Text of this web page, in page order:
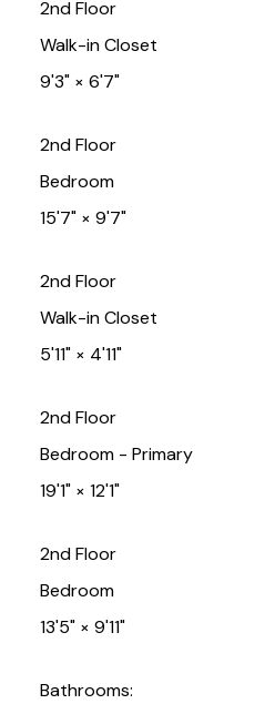
2nd Floor
Walk-in Closet
9'3"× 6'7"
2nd Floor
Bedroom
15'7"× 9'7"
2nd Floor
Walk-in Closet
5'11"× 4'11"
2nd Floor
Bedroom - Primary
19'1"× 12'1"
2nd Floor
Bedroom
13'5"× 9'11"
Bathrooms: